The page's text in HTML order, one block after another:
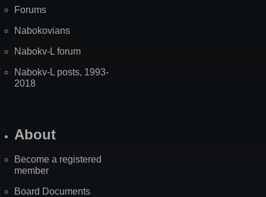
Forums
Nabokovians
Nabokv-L forum
Nabokv-L posts, 1993-
2018
About
Become a registered
member
Board Documents